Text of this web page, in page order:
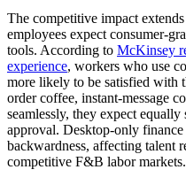
The competitive impact
employees expect consumer-
tools. According to McKinsey
experience, workers who use
more likely to be satisfied with
order coffee, instant-message
seamlessly, they expect
approval. Desktop-only
backwardness, affecting talent
competitive F&B labor markets.